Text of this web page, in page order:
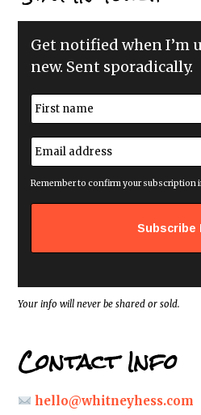
Get notified when I’m
new. Sent sporadically.
N
a
m
e
*
E
m
a
i
a
s
*
Remember to confirm your subscription
Your info will never be shared or sold.
Contact Info
hello@whitneyhess.com